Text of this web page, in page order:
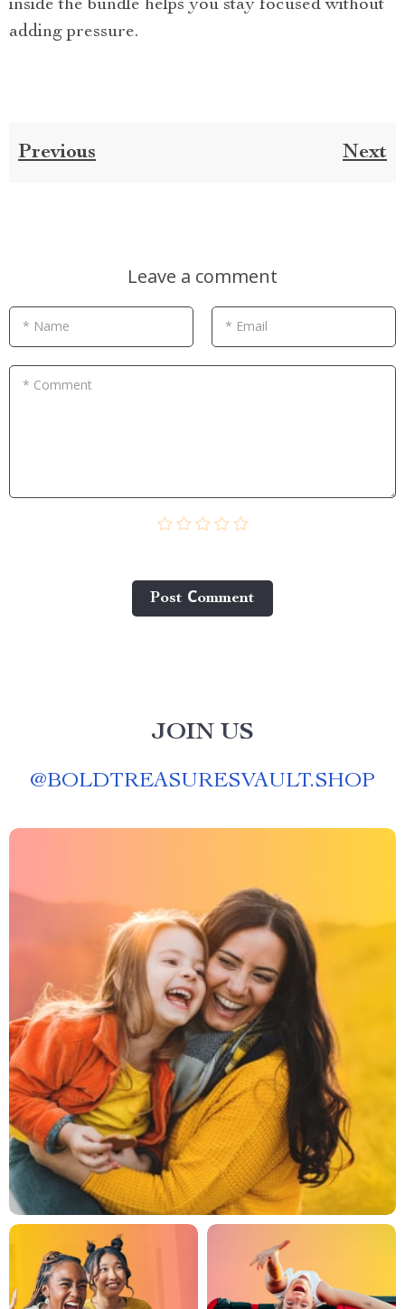
inside the bundle helps you stay focused without
adding pressure.
Previous Next
Leave a comment
* Name * Email
* Comment
Post Сomment
JOIN US
@BOLDTREASURESVAULT.SHOP